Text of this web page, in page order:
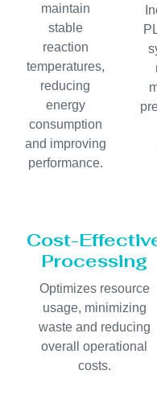
maintain
stable
reaction
temperatures,
reducing
energy
consumption
and improving
performance.
Cost-
Processing
Optimizes resource
usage, minimizing
waste and reducing
overall operational
costs.